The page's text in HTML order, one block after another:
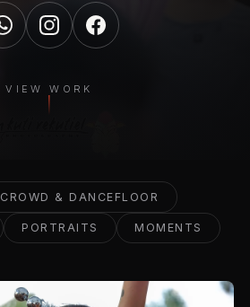
VIEW WORK
CROWD & DANCEFLOOR
PORTRAITS MOMENTS